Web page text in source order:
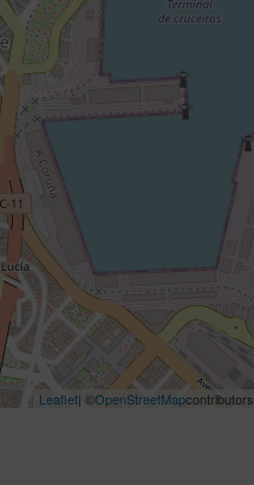
Leaflet| ©OpenStreetMapcontributors